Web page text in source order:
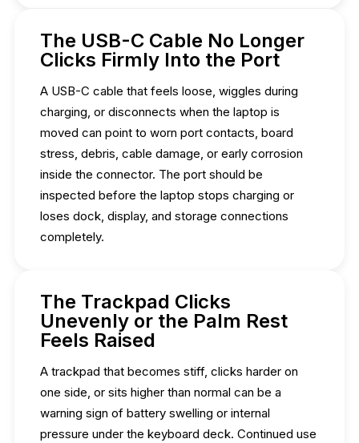
The USB-C Cable No Longer
Clicks Firmly Into the Port
A USB-C cable that feels loose, wiggles during
charging, or disconnects when the laptop is
moved can point to worn port contacts, board
stress, debris, cable damage, or early corrosion
inside the connector. The port should be
inspected before the laptop stops charging or
loses dock, display, and storage connections
completely.
The Trackpad Clicks
Unevenly or the Palm Rest
Feels Raised
A trackpad that becomes stiff, clicks harder on
one side, or sits higher than normal can be a
warning sign of battery swelling or internal
pressure under the keyboard deck. Continued use